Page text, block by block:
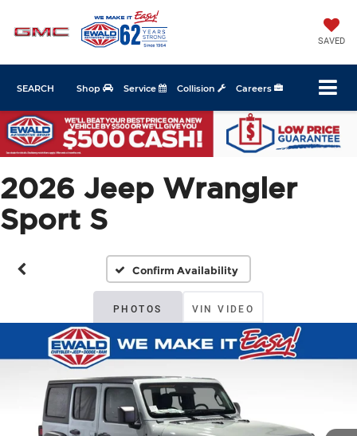
SAVED
Shop Service Collision Careers
SEARCH
2026 Jeep Wrangler
Sport S
Confirm Availability
PHOTOS VIN VIDEO